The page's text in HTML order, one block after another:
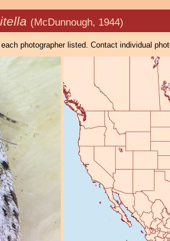
(McDunnough, 1944)
photographer listed. Contact individual